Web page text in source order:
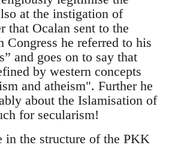
at the instigation of
that Ocalan sent to the
Congress he referred to his
and goes on to say that
by western concepts
and atheism". Further he
about the Islamisation of
for secularism!
in the structure of the PKK